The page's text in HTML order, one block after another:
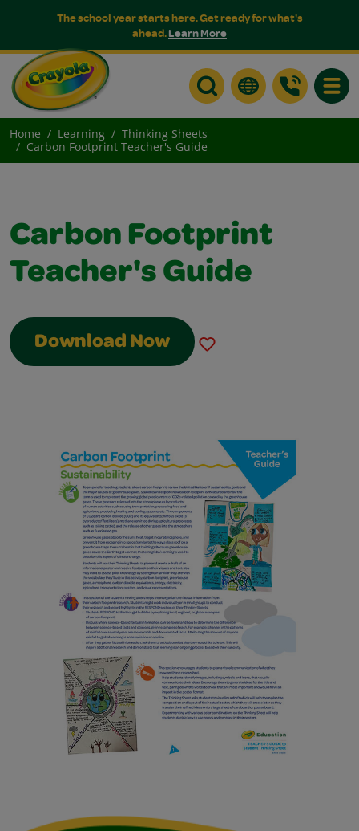
The school year starts here. Get ready for what's
ahead.Learn More
Home Learning
Thinking Sheets
Carbon Footprint Teacher's Guide
Carbon Footprint
Teacher's Guide
Download Now